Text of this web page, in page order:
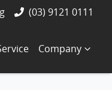
(03) 9121 0111
Company